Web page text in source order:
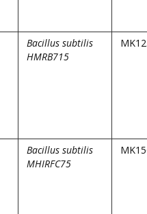
Bacillus subtilis
HMRB715
Bacillus subtilis
MHIRFC75